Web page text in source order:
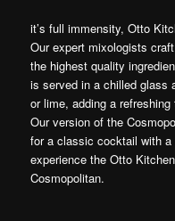
it’s full immensity, Otto
Our expert mixologists
the highest quality
is served in a chilled glass
or lime, adding a
Our version of the
for a classic cocktail with
experience the Otto
Cosmopolitan.